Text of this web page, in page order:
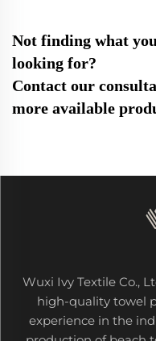
Not finding what
looking for?
Contact our
more available
Wuxi Ivy Textile Co.,
high-quality towel
experience in the